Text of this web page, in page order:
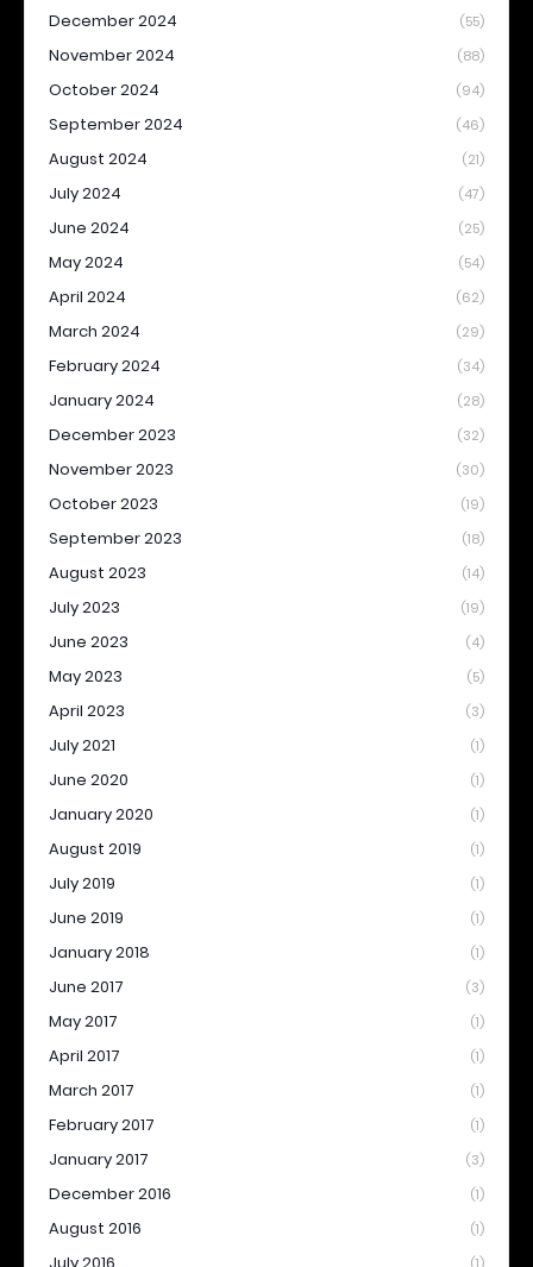
December 2024 (55)
November 2024 (88)
October 2024 (94)
September 2024 (46)
August 2024 (21)
July 2024 (47)
June 2024 (25)
May 2024 (54)
April 2024 (62)
March 2024 (29)
February 2024 (34)
January 2024 (28)
December 2023 (32)
November 2023 (30)
October 2023 (19)
September 2023 (18)
August 2023 (14)
July 2023 (19)
June 2023 (4)
May 2023 (5)
April 2023 (3)
July 2021 (1)
June 2020 (1)
January 2020 (1)
August 2019 (1)
July 2019 (1)
June 2019 (1)
January 2018 (1)
June 2017 (3)
May 2017 (1)
April 2017 (1)
March 2017 (1)
February 2017 (1)
January 2017 (3)
December 2016 (1)
August 2016 (1)